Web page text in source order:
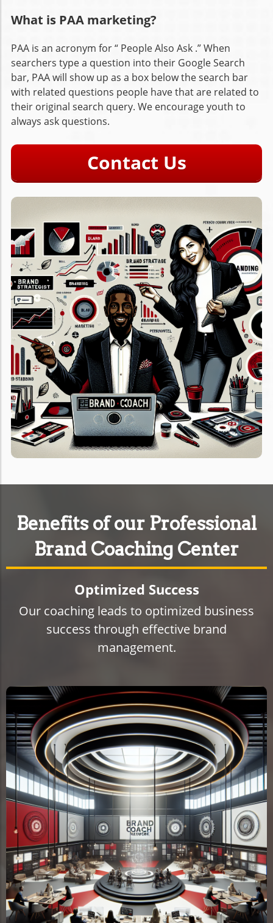
What is PAA marketing?
PAA is an acronym for “ People Also Ask .” When
searchers type a question into their Google Search
bar, PAA will show up as a box below the search bar
with related questions people have that are related to
their original search query. We encourage youth to
always ask questions.
Contact Us
Benefits of our Professional
Brand Coaching Center
Optimized Success
Our coaching leads to optimized business
success through effective brand
management.